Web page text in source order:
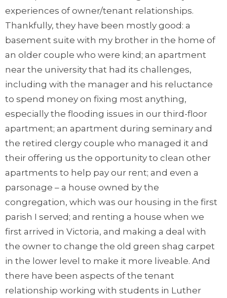
experiences of owner/tenant relationships.
Thankfully, they have been mostly good: a
basement suite with my brother in the home of
an older couple who were kind; an apartment
near the university that had its challenges,
including with the manager and his reluctance
to spend money on fixing most anything,
especially the flooding issues in our third-floor
apartment; an apartment during seminary and
the retired clergy couple who managed it and
their offering us the opportunity to clean other
apartments to help pay our rent; and even a
parsonage – a house owned by the
congregation, which was our housing in the first
parish I served; and renting a house when we
first arrived in Victoria, and making a deal with
the owner to change the old green shag carpet
in the lower level to make it more liveable. And
there have been aspects of the tenant
relationship working with students in Luther